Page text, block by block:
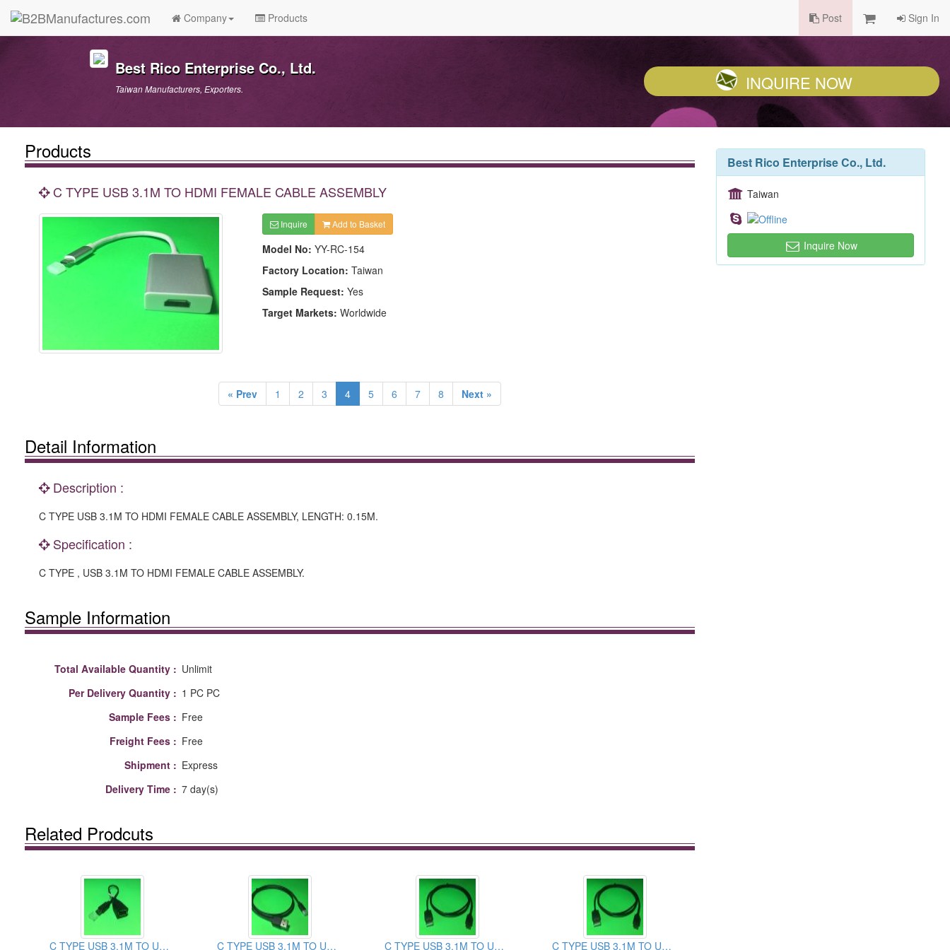
Company Products Post Sign In
Best Rico Enterprise Co., Ltd.
Taiwan Manufacturers, Exporters. INQUIRE NOW
Products
C TYPE USB 3.1M TO HDMI FEMALE CABLE ASSEMBLY
Inquire Add to Basket
Model No: YY-RC-154
Factory Location: Taiwan
Sample Request: Yes
Target Markets: Worldwide
« Prev 1 2 3 4 5 6 7 8 Next »
Detail Information
Description :
C TYPE USB 3.1M TO HDMI FEMALE CABLE ASSEMBLY, LENGTH: 0.15M.
Specification :
C TYPE , USB 3.1M TO HDMI FEMALE CABLE ASSEMBLY.
Sample Information
Total Available Quantity : Unlimit
Per Delivery Quantity : 1 PC PC
Sample Fees : Free
Freight Fees : Free
Shipment : Express
Delivery Time : 7 day(s)
Related Prodcuts
C TYPE USB 3.1M TO USB2.0 FEMALE CABLE ASSEMBLY C TYPE USB 3.1M TO USB 2.0AM CABLE ASSEMBLY C TYPE USB 3.1M TO USB 3.0AM CABLE ASSEMBLY C TYPE USB 3.1M TO USB 2.0 MICRO CABLE ASSEMBLY
Best Rico Enterprise Co., Ltd.
Taiwan
Inquire Now